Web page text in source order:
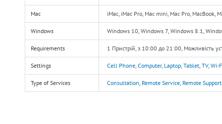
Mac iMac, iMac Pro, Mac mini, Mac Pro, MacBook,
Windows Windows 10, Windows 7, Windows 8.1,
Requirements 1 Пристрій, з 10:00 до 21:00, Можливість
Settings Cell Phone ,Computer, Laptop ,Tablet ,TV,Wi-
Type of Services Consultation Remote Service Remote Support